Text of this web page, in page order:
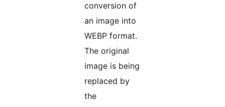
conversion of
an image into
WEBP format.
The original
image is being
replaced by
the